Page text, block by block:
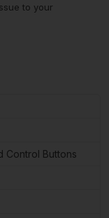
to your
Control Buttons